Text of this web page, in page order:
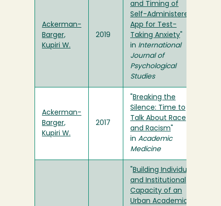
Ackerman-
Barger,
Kupiri W.
2019
and Timing of
Self-Administered
App for Test-
Taking Anxiety
in International
Journal of
Psychological
Studies
Ackerman-
Barger,
Kupiri W.
2017
Breaking the
Silence: Time to
Talk About Race
and Racism
in Academic
Medicine
Building Individual
and Institutional
Capacity of an
Urban Academic